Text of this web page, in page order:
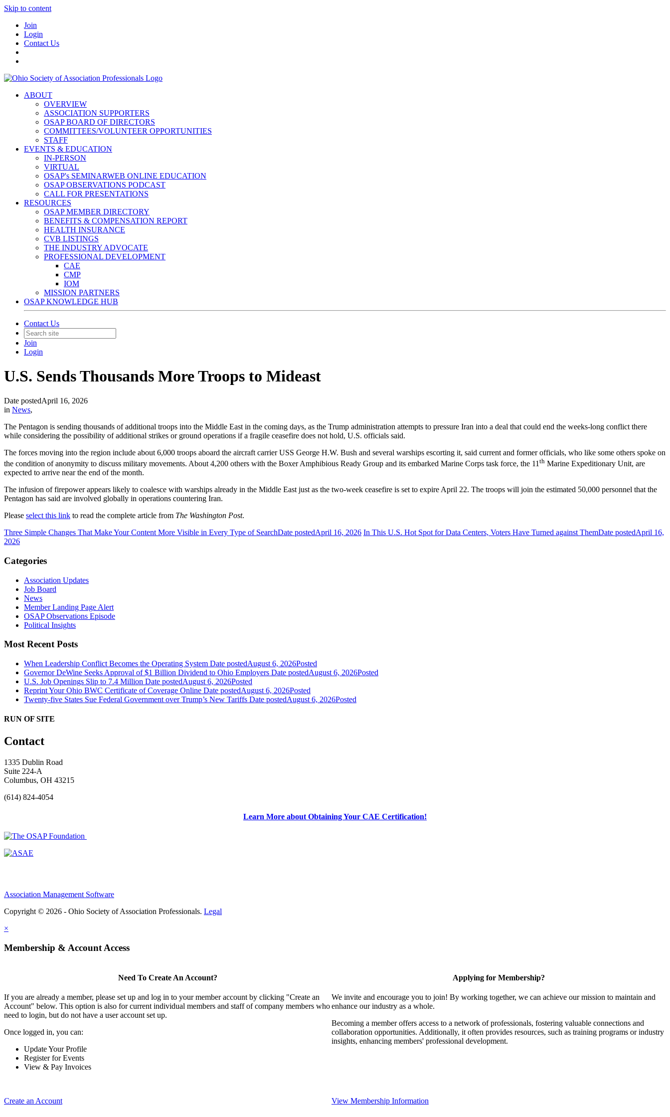
Skip to content
Join
Login
Contact Us
ABOUT
OVERVIEW
ASSOCIATION SUPPORTERS
OSAP BOARD OF DIRECTORS
COMMITTEES/VOLUNTEER OPPORTUNITIES
STAFF
EVENTS & EDUCATION
IN-PERSON
VIRTUAL
OSAP's SEMINARWEB ONLINE EDUCATION
OSAP OBSERVATIONS PODCAST
CALL FOR PRESENTATIONS
RESOURCES
OSAP MEMBER DIRECTORY
BENEFITS & COMPENSATION REPORT
HEALTH INSURANCE
CVB LISTINGS
THE INDUSTRY ADVOCATE
PROFESSIONAL DEVELOPMENT
CAE
CMP
IOM
MISSION PARTNERS
OSAP KNOWLEDGE HUB
Contact Us
Join
Login
U.S. Sends Thousands More Troops to Mideast
Date postedApril 16, 2026
in News,
The Pentagon is sending thousands of additional troops into the Middle East in the coming days, as the Trump administration attempts to pressure Iran into a deal that could end the weeks-long conflict there
while considering the possibility of additional strikes or ground operations if a fragile ceasefire does not hold, U.S. officials said.
The forces moving into the region include about 6,000 troops aboard the aircraft carrier USS George H.W. Bush and several warships escorting it, said current and former officials, who like some others spoke on
the condition of anonymity to discuss military movements. About 4,200 others with the Boxer Amphibious Ready Group and its embarked Marine Corps task force, the 11 th Marine Expeditionary Unit, are
expected to arrive near the end of the month.
The infusion of firepower appears likely to coalesce with warships already in the Middle East just as the two-week ceasefire is set to expire April 22. The troops will join the estimated 50,000 personnel that the
Pentagon has said are involved globally in operations countering Iran.
Please select this link to read the complete article from The Washington Post.
Three Simple Changes That Make Your Content More Visible in Every Type of SearchDate postedApril 16, 2026 In This U.S. Hot Spot for Data Centers, Voters Have Turned against ThemDate postedApril 16,
2026
Categories
Association Updates
Job Board
News
Member Landing Page Alert
OSAP Observations Episode
Political Insights
Most Recent Posts
When Leadership Conflict Becomes the Operating System Date postedAugust 6, 2026Posted
Governor DeWine Seeks Approval of $1 Billion Dividend to Ohio Employers Date postedAugust 6, 2026Posted
U.S. Job Openings Slip to 7.4 Million Date postedAugust 6, 2026Posted
Reprint Your Ohio BWC Certificate of Coverage Online Date postedAugust 6, 2026Posted
Twenty-five States Sue Federal Government over Trump’s New Tariffs Date postedAugust 6, 2026Posted
RUN OF SITE
Contact
1335 Dublin Road
Suite 224-A
Columbus, OH 43215
(614) 824-4054
Learn More about Obtaining Your CAE Certification!
Association Management Software
Copyright © 2026 - Ohio Society of Association Professionals. Legal
×
Membership & Account Access
Need To Create An Account?
If you are already a member, please set up and log in to your member account by clicking "Create an
Account" below. This option is also for current individual members and staff of company members who
need to login, but do not have a user account set up.
Once logged in, you can:
Update Your Profile
Register for Events
View & Pay Invoices
Create an Account
Applying for Membership?
We invite and encourage you to join! By working together, we can achieve our mission to maintain and
enhance our industry as a whole.
Becoming a member offers access to a network of professionals, fostering valuable connections and
collaboration opportunities. Additionally, it often provides resources, such as training programs or industry
insights, enhancing members' professional development.
View Membership Information